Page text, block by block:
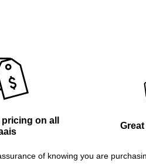
on all
of knowing you are